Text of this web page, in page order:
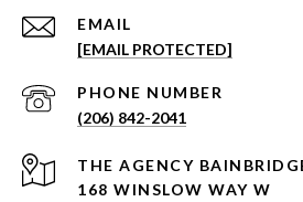
EMAIL
[EMAIL PROTECTED]
PHONE NUMBER
(206) 842-2041
168 WINSLOW WAY W